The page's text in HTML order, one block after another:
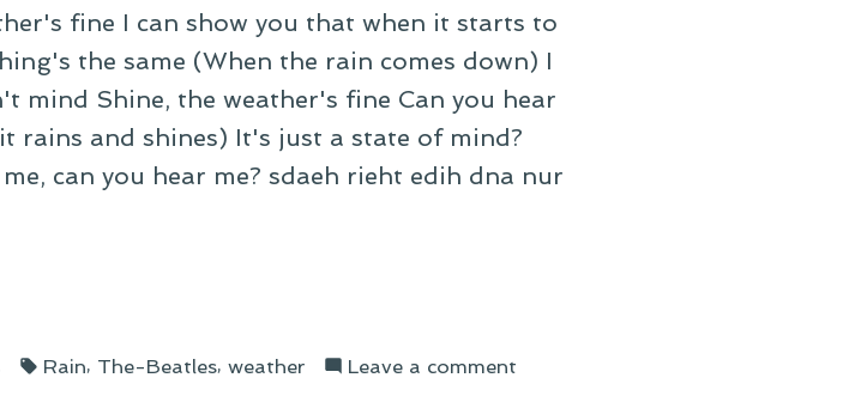
fine I can show you that when it starts to
the same (When the rain comes down) I
mind Shine, the weather's fine Can you hear
rains and shines) It's just a state of mind?
can you hear me? sdaeh rieht edih dna nur
Tags:
Rain, The-Beatles, weather Leave a comment